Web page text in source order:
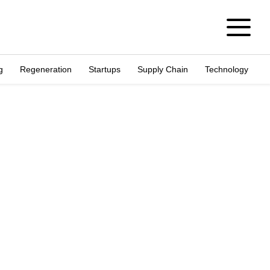
Regeneration Startups Supply Chain Technology